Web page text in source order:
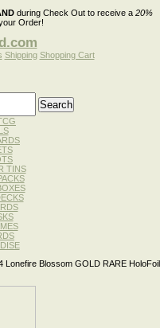
during Check Out to receive a 20%
Order!
Shipping Shopping Cart
TINS
Lonefire Blossom GOLD RARE HoloFoil